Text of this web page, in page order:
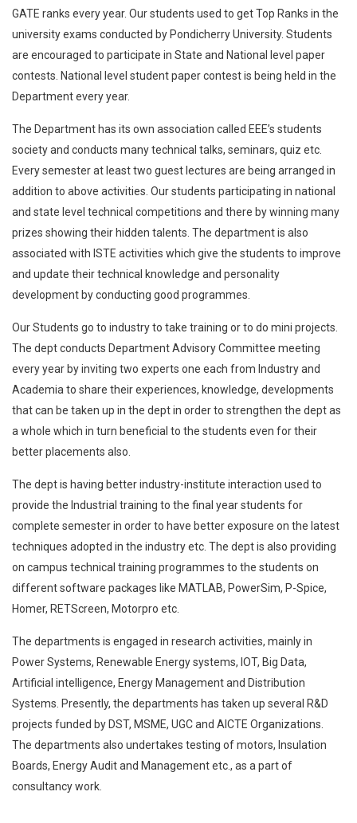
GATE ranks every year. Our students used to get Top Ranks in the
university exams conducted by Pondicherry University. Students
are encouraged to participate in State and National level paper
contests. National level student paper contest is being held in the
Department every year.
The Department has its own association called EEE’s students
society and conducts many technical talks, seminars, quiz etc.
Every semester at least two guest lectures are being arranged in
addition to above activities. Our students participating in national
and state level technical competitions and there by winning many
prizes showing their hidden talents. The department is also
associated with ISTE activities which give the students to improve
and update their technical knowledge and personality
development by conducting good programmes.
Our Students go to industry to take training or to do mini projects.
The dept conducts Department Advisory Committee meeting
every year by inviting two experts one each from Industry and
Academia to share their experiences, knowledge, developments
that can be taken up in the dept in order to strengthen the dept as
a whole which in turn beneficial to the students even for their
better placements also.
The dept is having better industry-institute interaction used to
provide the Industrial training to the final year students for
complete semester in order to have better exposure on the latest
techniques adopted in the industry etc. The dept is also providing
on campus technical training programmes to the students on
different software packages like MATLAB, PowerSim, P-Spice,
Homer, RETScreen, Motorpro etc.
The departments is engaged in research activities, mainly in
Power Systems, Renewable Energy systems, IOT, Big Data,
Artificial intelligence, Energy Management and Distribution
Systems. Presently, the departments has taken up several R&D
projects funded by DST, MSME, UGC and AICTE Organizations.
The departments also undertakes testing of motors, Insulation
Boards, Energy Audit and Management etc., as a part of
consultancy work.